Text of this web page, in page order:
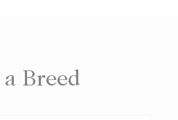
Breed